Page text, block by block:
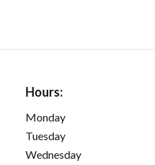
Hours:
Monday
Tuesday
Wednesday